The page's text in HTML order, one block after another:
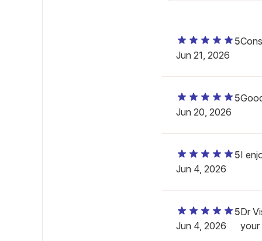
5
Jun 21, 2026
5
Jun 20, 2026
5
Jun 4, 2026
I
5
Jun 4, 2026
Dr
your